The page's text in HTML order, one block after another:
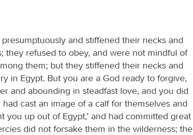
and stiffened their necks and
they refused to obey, and were not mindful of
them; but they stiffened their necks and
in Egypt. But you are a God ready to forgive,
and abounding in steadfast love, and you did
cast an image of a calf for themselves and
you up out of Egypt,’ and had committed great
did not forsake them in the wilderness; the